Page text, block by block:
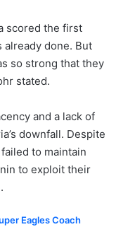
scored the first
already done. But
so strong that they
stated.
and a lack of
downfall. Despite
to maintain
to exploit their
Eagles Coach